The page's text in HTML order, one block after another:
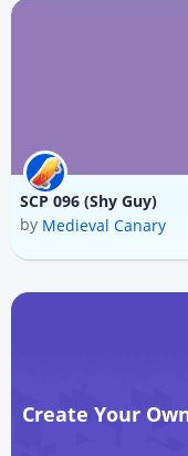
SCP 096 (Shy Guy)
by Medieval Canary
Create Your